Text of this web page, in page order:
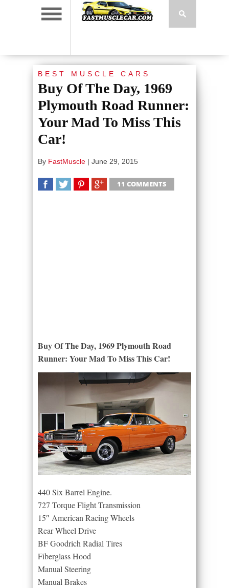
BEST MUSCLE CARS
Buy Of The Day, 1969
Plymouth Road Runner:
Your Mad To Miss This
Car!
By FastMuscle | June 29, 2015
11 COMMENTS
Buy Of The Day, 1969 Plymouth Road
Runner: Your Mad To Miss This Car!
440 Six Barrel Engine.
727 Torque Flight Transmission
15″ American Racing Wheels
Rear Wheel Drive
BF Goodrich Radial Tires
Fiberglass Hood
Manual Steering
Manual Brakes